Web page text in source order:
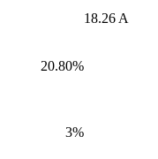
18.26 A
20.80%
3%